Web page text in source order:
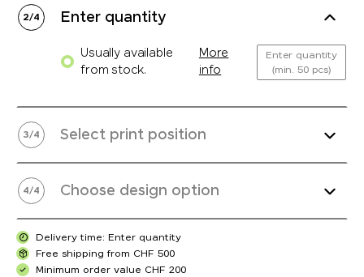
2/4 Enter quantity
Usually available
from stock.
More
info
Enter quantity
(min. 50 pcs)
3/4 Select print position
4/4 Choose design option
Delivery time: Enter quantity
Free shipping from CHF 500
Minimum order value CHF 200